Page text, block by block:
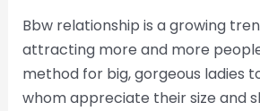
Bbw relationship is a growing
attracting more and more
method for big, gorgeous ladies
whom appreciate their size and